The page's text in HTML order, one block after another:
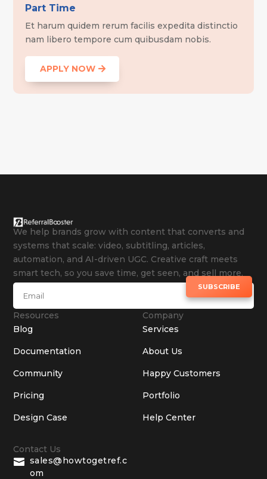
Part Time
Et harum quidem rerum facilis expedita distinctio
nam libero tempore cum quibusdam nobis.
APPLY NOW
We help brands grow with content that converts and
systems that scale: video, subtitling, articles,
automation, and AI-driven UGC. Creative craft meets
smart tech, so you save time, get seen, and sell more.
SUBSCRIBE TO NEWSLETTER
SUBSCRIBE
Resources
Blog
Documentation
Community
Pricing
Design Case
Company
Services
About Us
Happy Customers
Portfolio
Help Center
Contact Us
 sales@howtogetref.c
om